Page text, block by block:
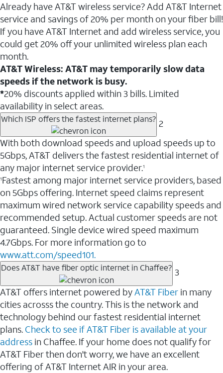
Already have AT&T wireless service? Add AT&T Internet
service and savings of 20% per month on your fiber bill!
If you have AT&T Internet and add wireless service, you
could get 20% off your unlimited wireless plan each
month.
AT&T Wireless: AT&T may temporarily slow data
speeds if the network is busy.
*20% discounts applied within 3 bills. Limited
availability in select areas.
Which ISP offers the fastest internet plans? 2
With both download speeds and upload speeds up to
5Gbps, AT&T delivers the fastest residential internet of
any major internet service provider.1
1Fastest among major internet service providers, based
on 5Gbps offering. Internet speed claims represent
maximum wired network service capability speeds and
recommended setup. Actual customer speeds are not
guaranteed. Single device wired speed maximum
4.7Gbps. For more information go to
www.att.com/speed101.
Does AT&T have fiber optic internet in Chaffee? 3
AT&T offers internet powered byAT&T Fiber in many
cities acrosss the country. This is the network and
technology behind our fastest residential internet
plans. Check to see if AT&T Fiber is available at your
address in Chaffee. If your home does not qualify for
AT&T Fiber then don't worry, we have an excellent
offering of AT&T Internet AIR in your area.